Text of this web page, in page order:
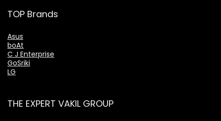
TOP Brands
Asus
boAt
C J Enterprise
GoSriki
LG
THE EXPERT VAKIL GROUP